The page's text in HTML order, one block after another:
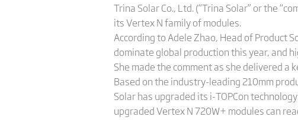
Trina Solar Co., Ltd. (“Trina Solar” or the
its Vertex N family of modules.
According to Adele Zhao, Head of Product
dominate global production this year, and
She made the comment as she delivered a
Based on the industry-leading 210mm
Solar has upgraded its i-TOPCon
upgraded Vertex N 720W+ modules can